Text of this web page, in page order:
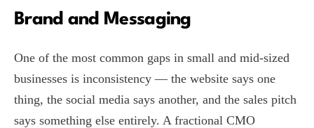
Brand and Messaging
One of the most common gaps in small and mid-sized
businesses is inconsistency — the website says one
thing, the social media says another, and the sales pitch
says something else entirely. A fractional CMO